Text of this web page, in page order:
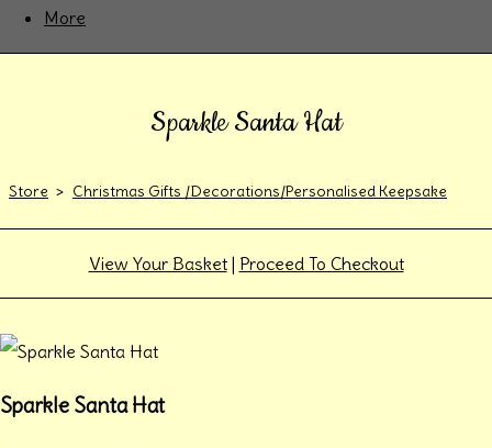
More
Sparkle Santa Hat
Store > Christmas Gifts /Decorations/Personalised Keepsake
View Your Basket| Proceed To Checkout
Sparkle Santa Hat